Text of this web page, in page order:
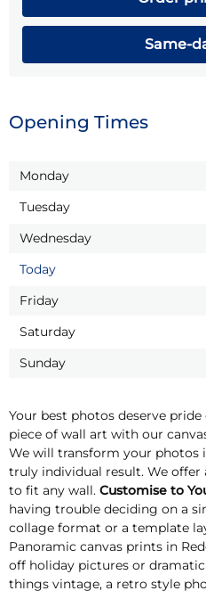
Same-
Opening Times
Monday
Tuesday
Wednesday
Today
Friday
Saturday
Sunday
Your best photos deserve
piece of wall art with our
We will transform your photos
truly individual result. We offer
to fit any wall. Customise to
having trouble deciding on a
collage format or a template
Panoramic canvas prints in
off holiday pictures or
things vintage, a retro style